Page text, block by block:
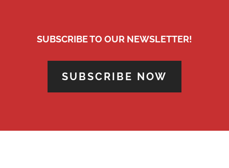
SUBSCRIBE TO OUR NEWSLETTER!
SUBSCRIBE NOW